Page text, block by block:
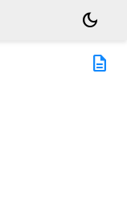
dark_mode
description